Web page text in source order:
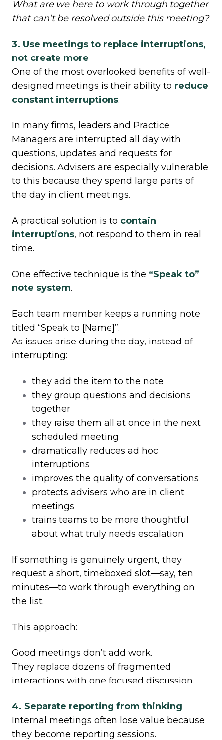
What are we here to work through together
that can’t be resolved outside this meeting?
3. Use meetings to replace interruptions,
not create more
One of the most overlooked benefits of well-
designed meetings is their ability to reduce
constant interruptions.
In many firms, leaders and Practice
Managers are interrupted all day with
questions, updates and requests for
decisions. Advisers are especially vulnerable
to this because they spend large parts of
the day in client meetings.
A practical solution is to contain
interruptions, not respond to them in real
time.
One effective technique is the “Speak to”
note system.
Each team member keeps a running note
titled “Speak to [Name]”.
As issues arise during the day, instead of
interrupting:
they add the item to the note
they group questions and decisions
together
they raise them all at once in the next
scheduled meeting
dramatically reduces ad hoc
interruptions
improves the quality of conversations
protects advisers who are in client
meetings
trains teams to be more thoughtful
about what truly needs escalation
If something is genuinely urgent, they
request a short, timeboxed slot—say, ten
minutes—to work through everything on
the list.
This approach:
Good meetings don’t add work.
They replace dozens of fragmented
interactions with one focused discussion.
4. Separate reporting from thinking
Internal meetings often lose value because
they become reporting sessions.